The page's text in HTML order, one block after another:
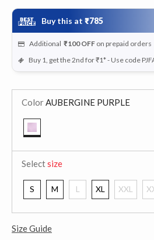
Buy this at ₹785
Additional ₹100 OFF on prepaid orders
Buy 1, get the 2nd for ₹1* - Use code
ColorAUBERGINE PURPLE
Selectsize
S M L XL XXL
Size Guide